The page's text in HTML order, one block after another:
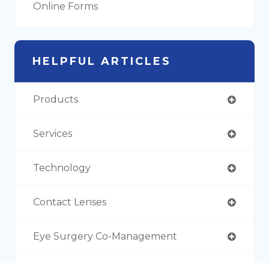
Online Forms
HELPFUL ARTICLES
Products
Services
Technology
Contact Lenses
Eye Surgery Co-Management